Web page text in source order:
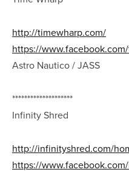
http://timewharp.com/
https://
Astro Nautico / JASS
********************
Infinity Shred
http://infinityshred.com/
https://